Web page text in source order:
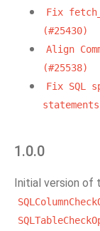
Fix
(#25430)
Align
(#25538)
Fix SQL
statements
1.0.0
Initial version of